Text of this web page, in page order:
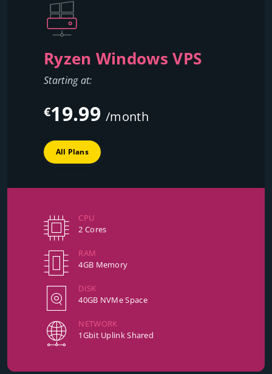
Ryzen Windows VPS
Starting at:
€19.99/month
All Plans
CPU
2 Cores
RAM
4GB Memory
DISK
40GB NVMe Space
NETWORK
1Gbit Uplink Shared